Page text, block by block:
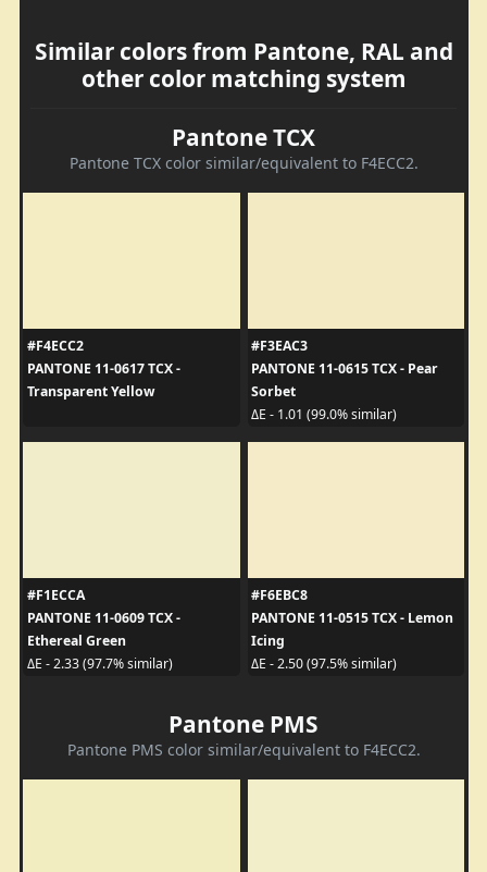
Similar colors from Pantone, RAL and
other color matching system
Pantone TCX
Pantone TCX color similar/equivalent to F4ECC2.
#F4ECC2
PANTONE 11-0617 TCX -
Transparent Yellow
#F3EAC3
PANTONE 11-0615 TCX - Pear
Sorbet
ΔE - 1.01 (99.0% similar)
#F1ECCA
PANTONE 11-0609 TCX -
Ethereal Green
ΔE - 2.33 (97.7% similar)
#F6EBC8
PANTONE 11-0515 TCX - Lemon
Icing
ΔE - 2.50 (97.5% similar)
Pantone PMS
Pantone PMS color similar/equivalent to F4ECC2.